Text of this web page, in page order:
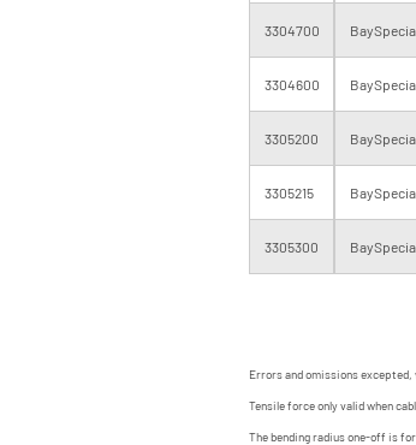
3304700
3304600
3305200
3305215
3305300
Errors and omissions
Tensile force only valid when
The bending radius one-off is